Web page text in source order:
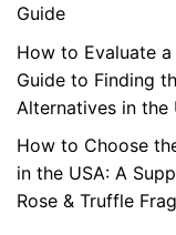
Guide
How to Evaluate a
Guide to Finding
Alternatives in the
How to Choose
in the USA: A
Rose & Truffle